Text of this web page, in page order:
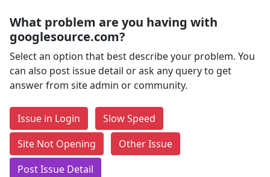
What problem are you having with
googlesource.com?
Select an option that best describe your problem. You
can also post issue detail or ask any query to get
answer from site admin or community.
Issue in Login
Slow Speed
Site Not Opening
Other Issue
Post Issue Detail